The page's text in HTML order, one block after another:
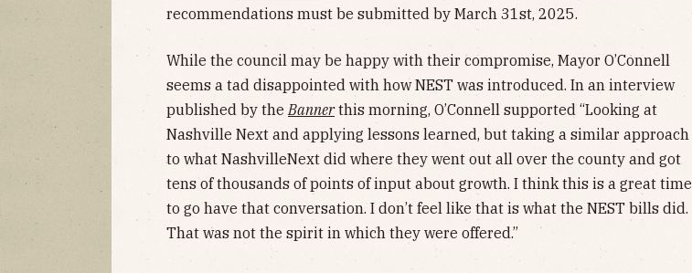
recommendations must be submitted by March 31st, 2025.
While the council may be happy with their compromise, Mayor O’Connell
seems a tad disappointed with how NEST was introduced. In an interview
published by theBannerthis morning, O’Connell supported “Looking at
Nashville Next and applying lessons learned, but taking a similar approach
to what NashvilleNext did where they went out all over the county and got
tens of thousands of points of input about growth. I think this is a great time
to go have that conversation. I don’t feel like that is what the NEST bills did.
That was not the spirit in which they were offered.”